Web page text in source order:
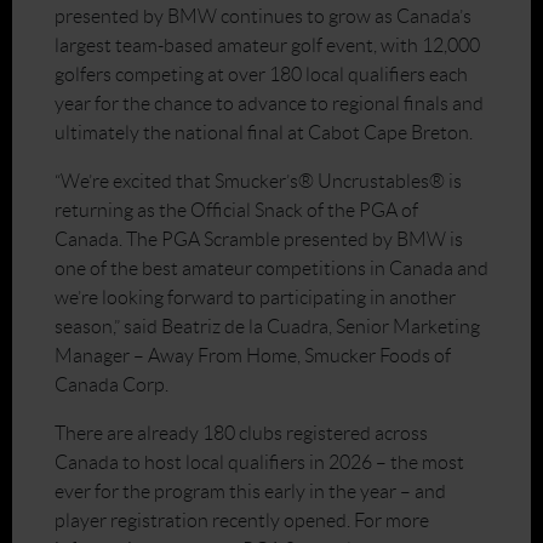
presented by BMW continues to grow as Canada’s
largest team-based amateur golf event, with 12,000
golfers competing at over 180 local qualifiers each
year for the chance to advance to regional finals and
ultimately the national final at Cabot Cape Breton.
“We’re excited that Smucker’s® Uncrustables® is
returning as the Official Snack of the PGA of
Canada. The PGA Scramble presented by BMW is
one of the best amateur competitions in Canada and
we’re looking forward to participating in another
season,” said Beatriz de la Cuadra, Senior Marketing
Manager – Away From Home, Smucker Foods of
Canada Corp.
There are already 180 clubs registered across
Canada to host local qualifiers in 2026 – the most
ever for the program this early in the year – and
player registration recently opened. For more